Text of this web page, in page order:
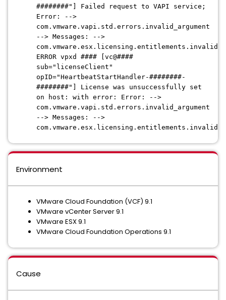
########"] Failed request to VAPI service;
Error: -->
com.vmware.vapi.std.errors.invalid_argument
--> Messages: -->
ERROR vpxd #### [vc@####
sub="licenseClient"
opID="HeartbeatStartHandler-########-
########"] License was unsuccessfully set
on host: with error: Error: -->
com.vmware.vapi.std.errors.invalid_argument
--> Messages: -->
Environment
VMware Cloud Foundation (VCF) 9.1
VMware vCenter Server 9.1
VMware ESX 9.1
VMware Cloud Foundation Operations 9.1
Cause